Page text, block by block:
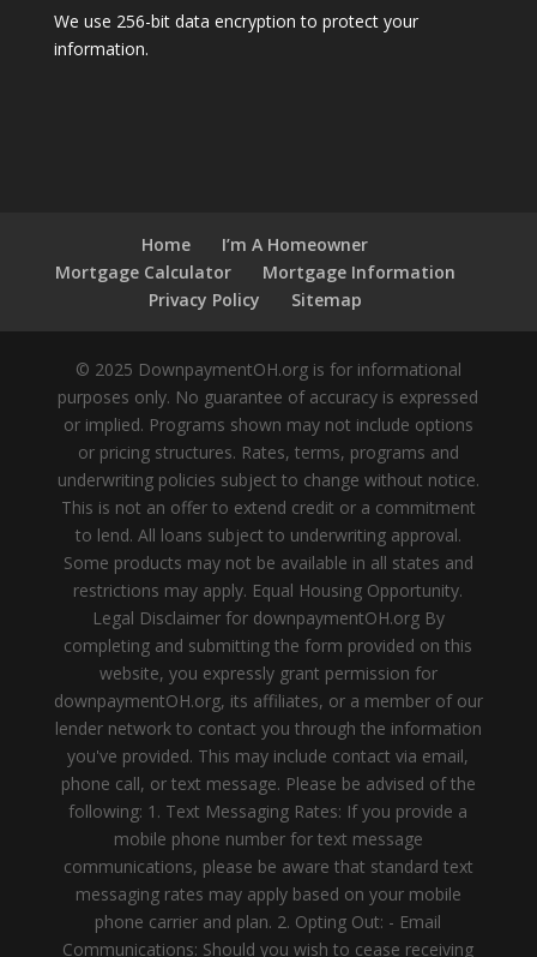
We use 256-bit data encryption to protect your
information.
Home
I’m A Homeowner
Mortgage Calculator
Mortgage Information
Privacy Policy
Sitemap
© 2025 DownpaymentOH.org is for informational
purposes only. No guarantee of accuracy is expressed
or implied. Programs shown may not include options
or pricing structures. Rates, terms, programs and
underwriting policies subject to change without notice.
This is not an offer to extend credit or a commitment
to lend. All loans subject to underwriting approval.
Some products may not be available in all states and
restrictions may apply. Equal Housing Opportunity.
Legal Disclaimer for downpaymentOH.org By
completing and submitting the form provided on this
website, you expressly grant permission for
downpaymentOH.org, its affiliates, or a member of our
lender network to contact you through the information
you've provided. This may include contact via email,
phone call, or text message. Please be advised of the
following: 1. Text Messaging Rates: If you provide a
mobile phone number for text message
communications, please be aware that standard text
messaging rates may apply based on your mobile
phone carrier and plan. 2. Opting Out: - Email
Communications: Should you wish to cease receiving